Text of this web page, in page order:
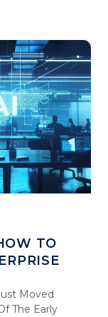
TO
Moved
The Early